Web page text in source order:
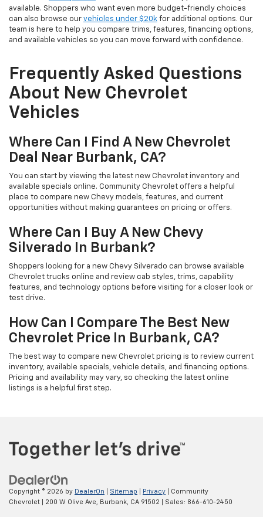
available. Shoppers who want even more budget-friendly choices
can also browse our vehicles under $20k for additional options. Our
team is here to help you compare trims, features, financing options,
and available vehicles so you can move forward with confidence.
Frequently Asked Questions
About New Chevrolet
Vehicles
Where Can I Find A New Chevrolet
Deal Near Burbank, CA?
You can start by viewing the latest new Chevrolet inventory and
available specials online. Community Chevrolet offers a helpful
place to compare new Chevy models, features, and current
opportunities without making guarantees on pricing or offers.
Where Can I Buy A New Chevy
Silverado In Burbank?
Shoppers looking for a new Chevy Silverado can browse available
Chevrolet trucks online and review cab styles, trims, capability
features, and technology options before visiting for a closer look or
test drive.
How Can I Compare The Best New
Chevrolet Price In Burbank, CA?
The best way to compare new Chevrolet pricing is to review current
inventory, available specials, vehicle details, and financing options.
Pricing and availability may vary, so checking the latest online
listings is a helpful first step.
Copyright © 2026 by DealerOn Sitemap Privacy | Community
Chevrolet
200 W Olive Ave, Burbank, CA 91502 | Sales: 866-610-2450